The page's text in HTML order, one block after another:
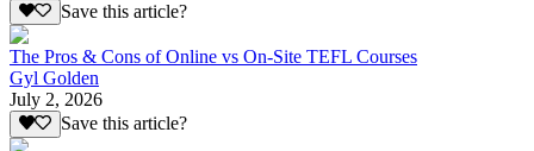
Save this article?
The Pros & Cons of Online vs On-Site TEFL Courses
Gyl Golden
July 2, 2026
Save this article?